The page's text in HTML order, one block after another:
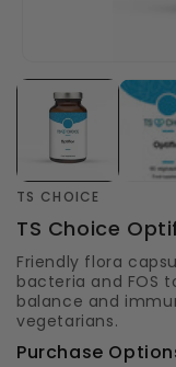
media
modal
TS CHOICE
TS Choice
Friendly flora
bacteria and FOS
balance and
vegetarians.
Purchase